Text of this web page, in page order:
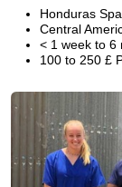
Honduras
Central
< 1 week to 6
100 to 250 £